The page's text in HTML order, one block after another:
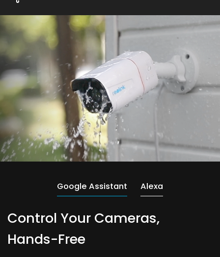
Google Assistant Alexa
Control Your Cameras,
Hands-Free